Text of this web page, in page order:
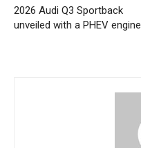
2026 Audi Q3 Sportback
unveiled with a PHEV engine